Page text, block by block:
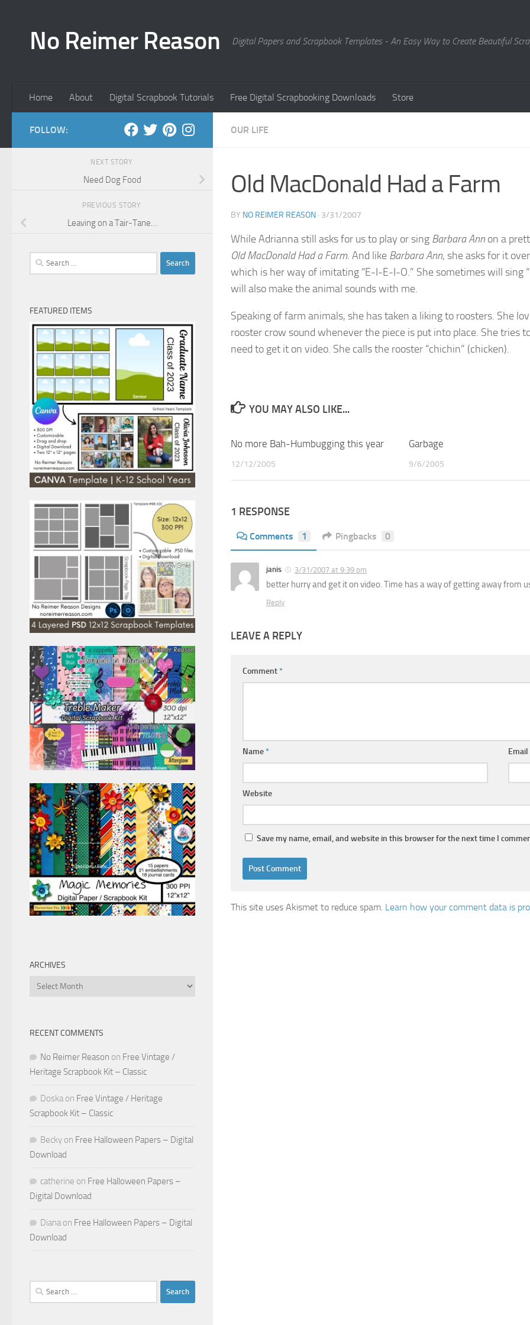
No Reimer Reason Digital Papers and Scrapbook Templates - An Easy Way to Create Beautiful
Home About Digital Scrapbook Tutorials Free Digital Scrapbooking Downloads Store
OUR LIFE
Old MacDonald Had a Farm
BY NO REIMER REASON · 3/31/2007
While Adrianna still asks for us to play or sing Barbara Ann on a
Old MacDonald Had a Farm. And like Barbara Ann, she asks for it
which is her way of imitating “E-I-E-I-O.” She sometimes will
will also make the animal sounds with me.
Speaking of farm animals, she has taken a liking to roosters. She
rooster crow sound whenever the piece is put into place. She tries
need to get it on video. She calls the rooster “chichin” (chicken).
YOU MAY ALSO LIKE...
No more Bah-Humbugging this year
12/12/2005
Garbage
9/6/2005
1 RESPONSE
Comments 1 Pingbacks 0
janis 3/31/2007 at 9:39 pm
better hurry and get it on video. Time has a way of getting away from
Reply
LEAVE A REPLY
Comment*
Name* Email
Website
Save my name, email, and website in this browser for the next time I
This site uses Akismet to reduce spam. Learn how your comment data is
FOLLOW:
NEXT STORY
Need Dog Food
PREVIOUS STORY
Leaving on a Tair-Tane…
Search
for:
FEATURED ITEMS
ARCHIVES
Archives
RECENT COMMENTS
No Reimer Reason on Free Vintage /
Heritage Scrapbook Kit – Classic
Doska on Free Vintage / Heritage
Scrapbook Kit – Classic
Becky on Free Halloween Papers – Digital
Download
catherine on Free Halloween Papers –
Digital Download
Diana on Free Halloween Papers – Digital
Download
Search
for: